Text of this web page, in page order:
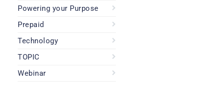
Powering your Purpose
Prepaid
Technology
TOPIC
Webinar